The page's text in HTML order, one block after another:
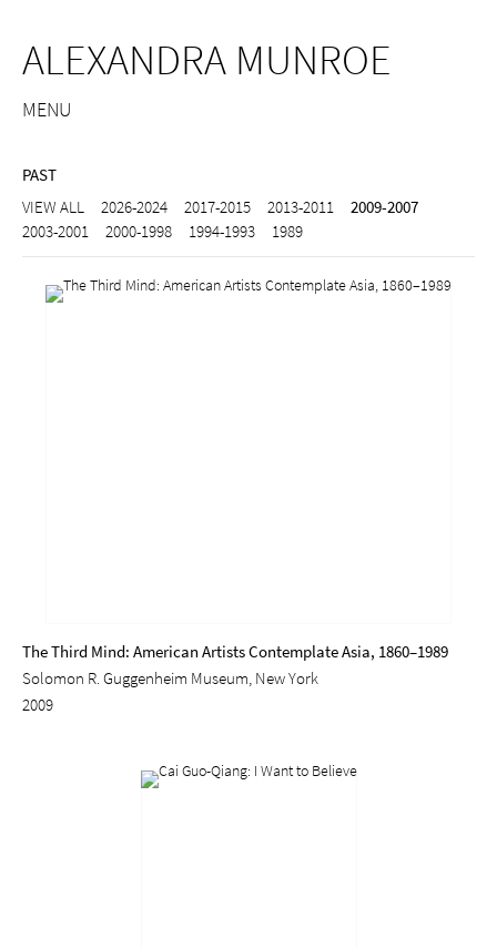
ALEXANDRA MUNROE
MENU
PAST
VIEW ALL
2026-2024 2017-2015 2013-2011
2009-2007
2003-2001
2000-1998 1994-1993 1989
The Third Mind: American Artists Contemplate Asia, 1860–1989
Solomon R. Guggenheim Museum, New York
2009